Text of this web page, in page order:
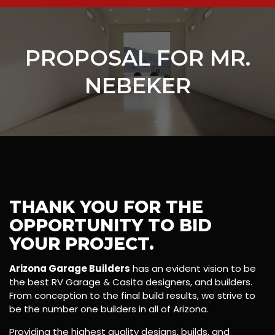
PROPOSAL FOR MR.
NEBEKER
THANK YOU FOR THE
OPPORTUNITY TO BID
YOUR PROJECT.
Arizona Garage Builders has an evident vision to be
the best RV Garage & Casita designers, and builders.
From conception to the final build results, we strive to
be the number one builders in all of Arizona.
Providing the highest quality designs, builds, and